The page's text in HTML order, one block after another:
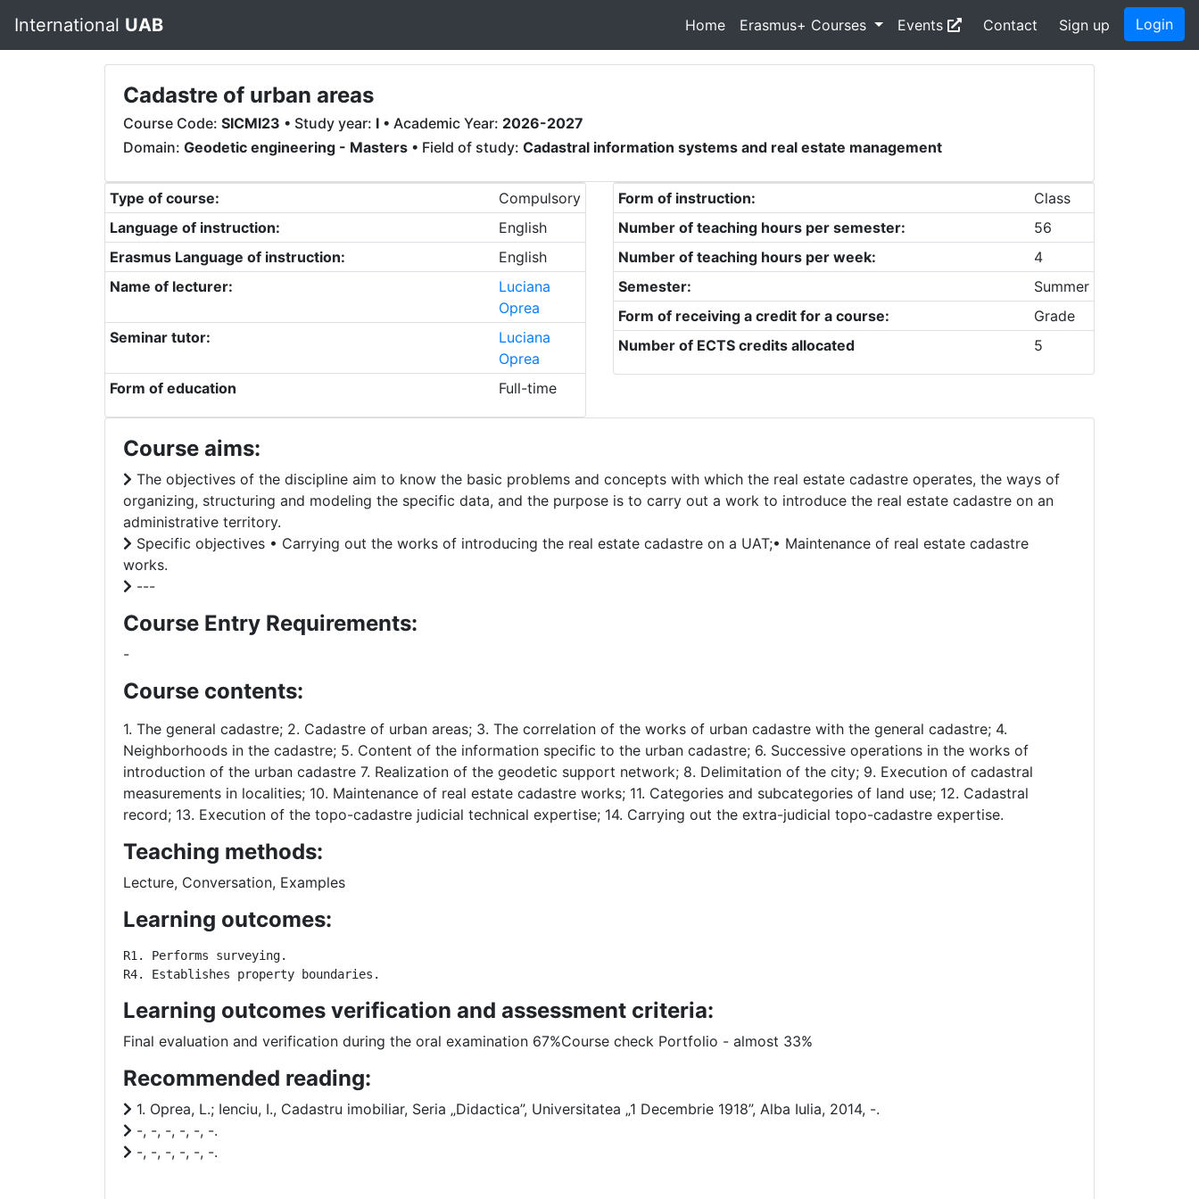
International UAB Home Erasmus+ Courses Events Contact Sign up Login
Cadastre of urban areas
Course Code: SICMI23 • Study year: I • Academic Year: 2026-2027
Domain: Geodetic engineering - Masters • Field of study: Cadastral information systems and real estate management
Type of course:
Compulsory
Language of instruction:
English
Erasmus Language of instruction:
English
Name of lecturer:
Luciana
Oprea
Seminar tutor:
Luciana
Oprea
Form of education
Full-time
Form of instruction:
Class
Number of teaching hours per semester:
56
Number of teaching hours per week:
4
Semester:
Summer
Form of receiving a credit for a course:
Grade
Number of ECTS credits allocated
5
Course aims:
The objectives of the discipline aim to know the basic problems and concepts with which the real estate cadastre operates, the ways of
organizing, structuring and modeling the specific data, and the purpose is to carry out a work to introduce the real estate cadastre on an
administrative territory.
Specific objectives • Carrying out the works of introducing the real estate cadastre on a UAT;• Maintenance of real estate cadastre
works.
---
Course Entry Requirements:
-
Course contents:
1. The general cadastre; 2. Cadastre of urban areas; 3. The correlation of the works of urban cadastre with the general cadastre; 4.
Neighborhoods in the cadastre; 5. Content of the information specific to the urban cadastre; 6. Successive operations in the works of
introduction of the urban cadastre 7. Realization of the geodetic support network; 8. Delimitation of the city; 9. Execution of cadastral
measurements in localities; 10. Maintenance of real estate cadastre works; 11. Categories and subcategories of land use; 12. Cadastral
record; 13. Execution of the topo-cadastre judicial technical expertise; 14. Carrying out the extra-judicial topo-cadastre expertise.
Teaching methods:
Lecture, Conversation, Examples
Learning outcomes:
R1. Performs surveying.
R4. Establishes property boundaries.
Learning outcomes verification and assessment criteria:
Final evaluation and verification during the oral examination 67%Course check Portfolio - almost 33%
Recommended reading:
1. Oprea, L.; Ienciu, I., Cadastru imobiliar, Seria „Didactica”, Universitatea „1 Decembrie 1918”, Alba Iulia, 2014, -.
-, -, -, -, -, -.
-, -, -, -, -, -.